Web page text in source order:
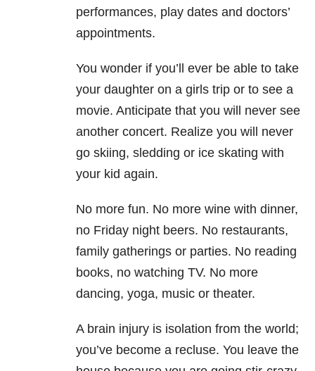
performances, play dates and doctors’
appointments.
You wonder if you’ll ever be able to take
your daughter on a girls trip or to see a
movie. Anticipate that you will never see
another concert. Realize you will never
go skiing, sledding or ice skating with
your kid again.
No more fun. No more wine with dinner,
no Friday night beers. No restaurants,
family gatherings or parties. No reading
books, no watching TV. No more
dancing, yoga, music or theater.
A brain injury is isolation from the world;
you’ve become a recluse. You leave the